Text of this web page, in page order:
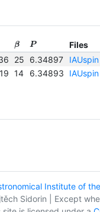
β P
Files
25 6.34897 IAUspin
14 6.34893 IAUspin
Institute of
Sidorin | Except